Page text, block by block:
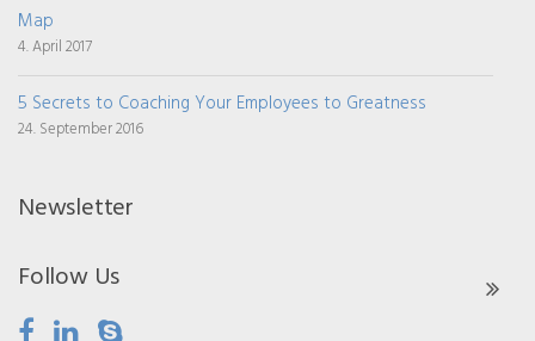
Map
4. April 2017
5 Secrets to Coaching Your Employees to Greatness
24. September 2016
Newsletter
Follow Us